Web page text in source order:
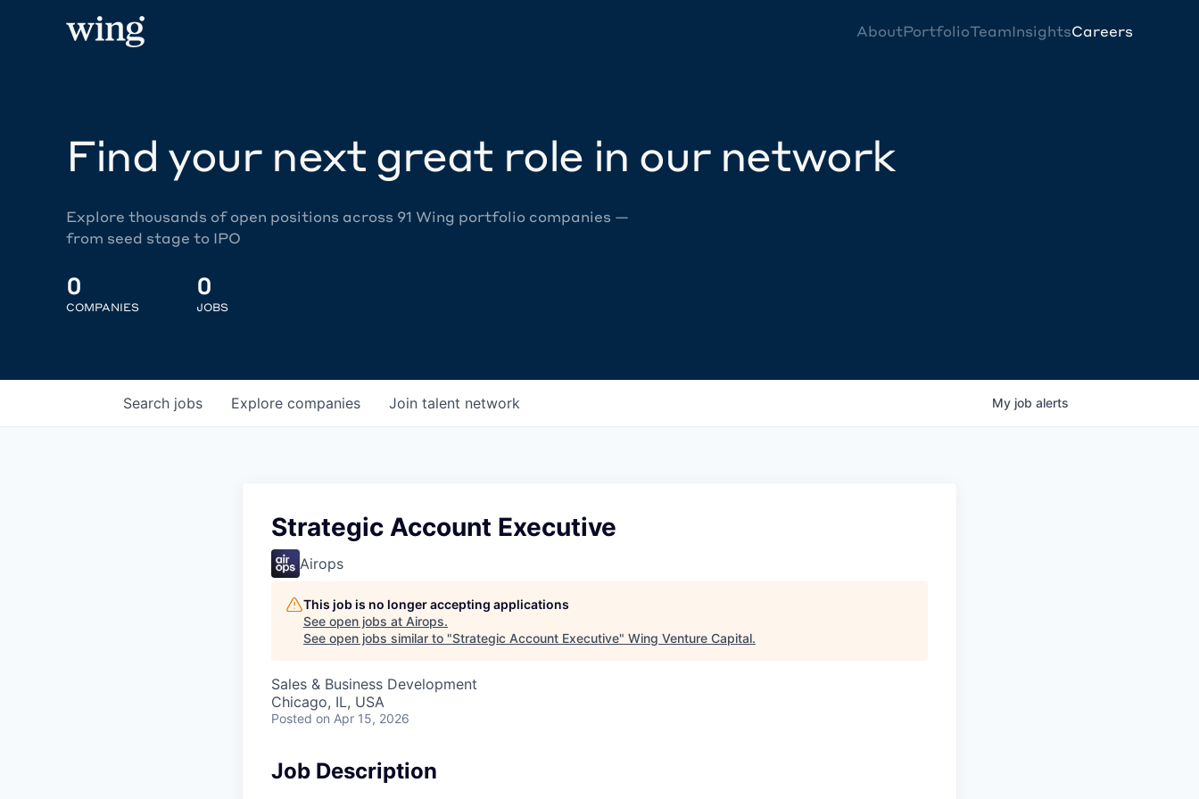
AboutPortfolioTeamInsightsCareers
Find your next great role in our network
Explore thousands of open positions across 91 Wing portfolio companies —
from seed stage to IPO
0
COMPANIES
0
JOBS
Search jobs Explore companies Join talent network My job alerts
Strategic Account Executive
Airops
This job is no longer accepting applications
See open jobs at Airops.
See open jobs similar to "Strategic Account Executive" Wing Venture Capital.
Sales & Business Development
Chicago, IL, USA
Posted on Apr 15, 2026
Job Description